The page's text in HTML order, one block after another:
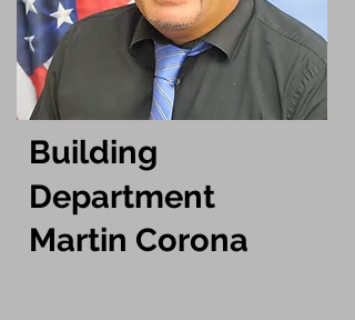
Building
Department
Martin Corona